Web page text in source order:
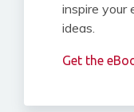
inspire your
ideas.
Get the